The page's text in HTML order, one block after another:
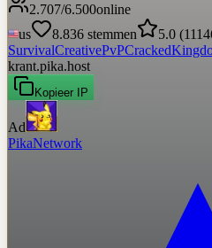
2.707/6.500online
us
8.836 stemmen 5.0 (
SurvivalCreativePvPCracked
krant.pika.host
Kopieer IP
Ad
PikaNetwork